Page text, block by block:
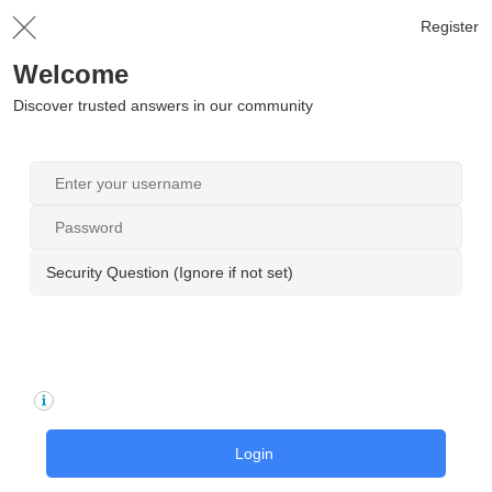
Register
Welcome
Discover trusted answers in our community
Security Question (Ignore if not set)
Login